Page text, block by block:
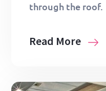
through the roof.
Read More